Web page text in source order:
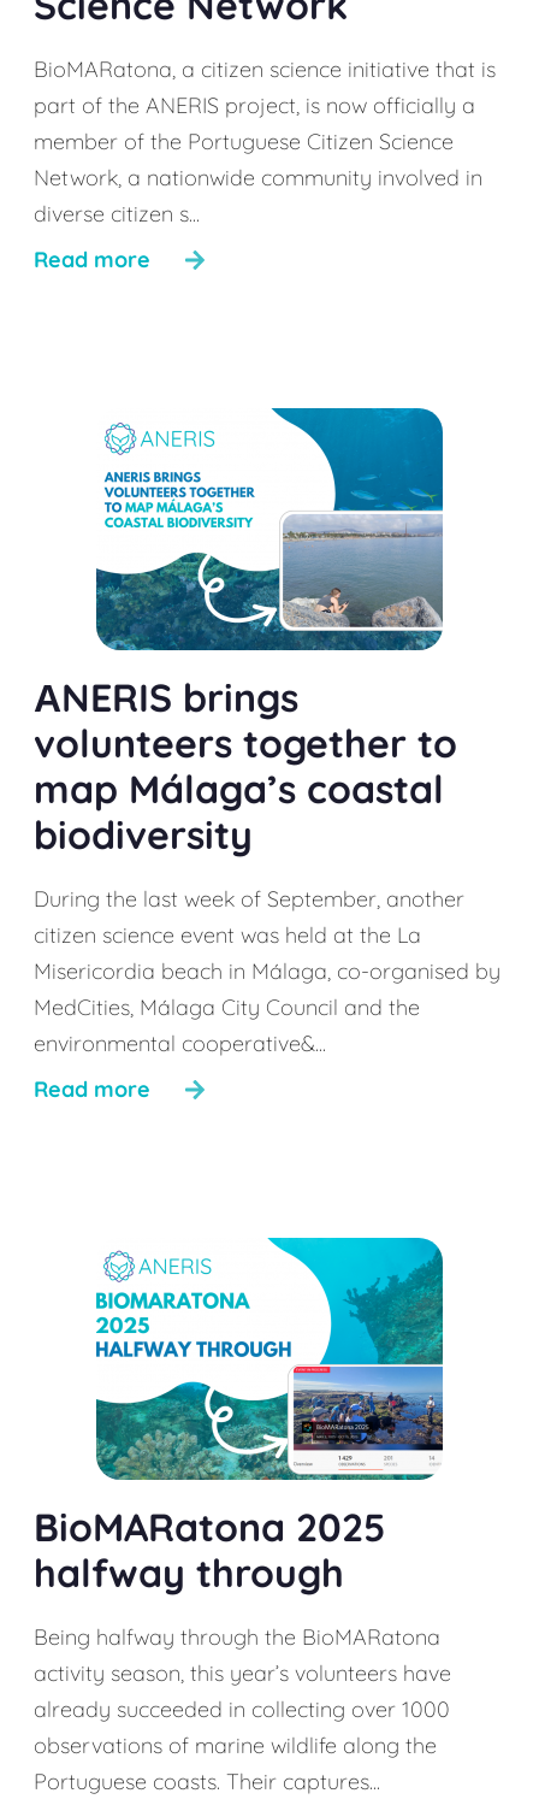
BioMARatona, a citizen science initiative that is
part of the ANERIS project, is now officially a
member of the Portuguese Citizen Science
Network, a nationwide community involved in
diverse citizen s...
Read more
АNERIS brings
volunteers together to
map Málaga’s coastal
biodiversity
During the last week of September, another
citizen science event was held at the La
Misericordia beach in Málaga, co-organised by
MedCities, Málaga City Council and the
environmental cooperative&...
Read more
BioMARatona 2025
halfway through
Being halfway through the BioMARatona
activity season, this year’s volunteers have
already succeeded in collecting over 1000
observations of marine wildlife along the
Portuguese coasts. Their captures...